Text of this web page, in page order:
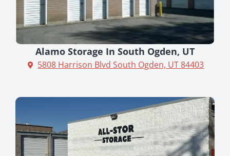
Alamo Storage In South Ogden, UT
5808 Harrison Blvd South Ogden, UT 84403